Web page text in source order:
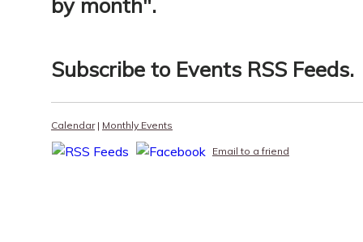
Subscribe to Events RSS Feeds.
Calendar| Monthly Events
Email to a friend